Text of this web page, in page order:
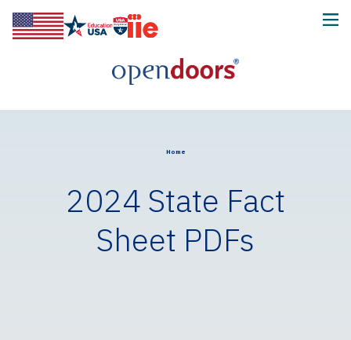
Home
2024 State Fact
Sheet PDFs